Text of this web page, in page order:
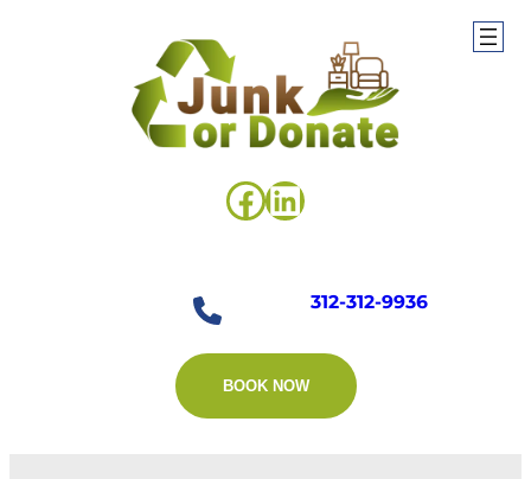
Facebook
LinkedIn
312-312-9936
BOOK NOW